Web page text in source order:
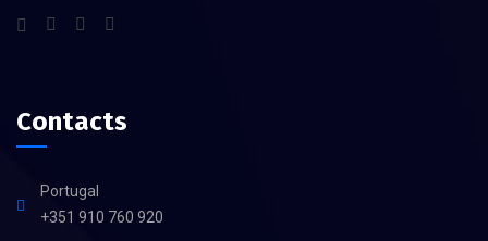
Contacts
Portugal
+351 910 760 920